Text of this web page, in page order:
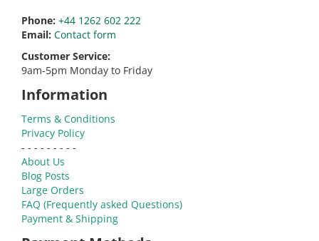
Phone: +44 1262 602 222
Email: Contact form
Customer Service:
9am-5pm Monday to Friday
Information
Terms & Conditions
Privacy Policy
- - - - - - - - -
About Us
Blog Posts
Large Orders
FAQ (Frequently asked Questions)
Payment & Shipping